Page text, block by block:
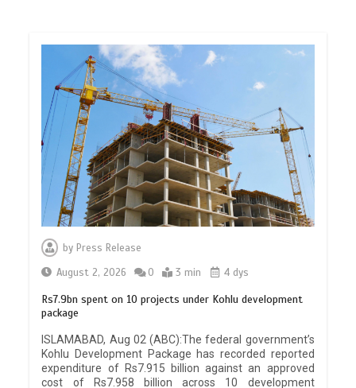
byPress Release
August 2, 2026
0 3 min 4 dys
Rs7.9bn spent on 10 projects under Kohlu development
package
ISLAMABAD, Aug 02 (ABC):The federal government’s
Kohlu Development Package has recorded reported
expenditure of Rs7.915 billion against an approved
cost of Rs7.958 billion across 10 development